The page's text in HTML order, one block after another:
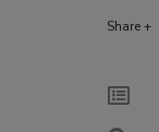
Share +